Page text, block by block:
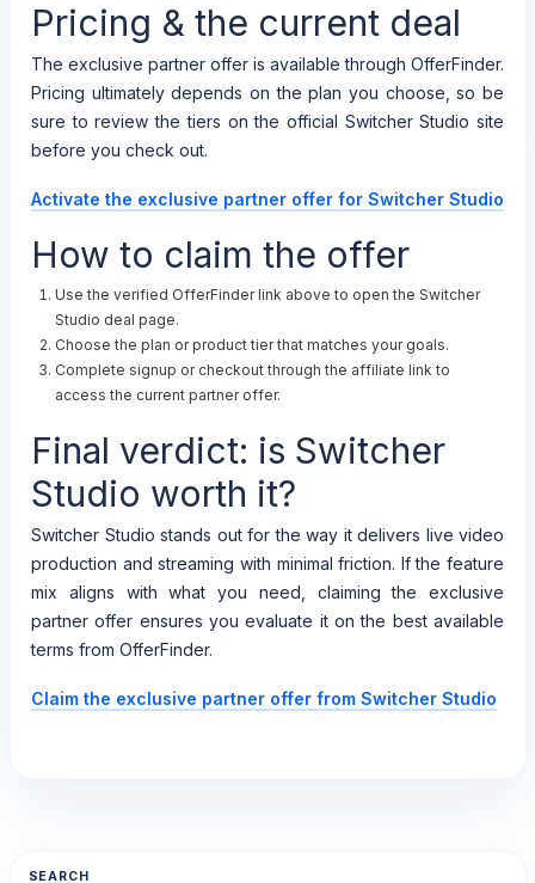
Pricing & the current deal
The exclusive partner offer is available through OfferFinder.
Pricing ultimately depends on the plan you choose, so be
sure to review the tiers on the official Switcher Studio site
before you check out.
Activate the exclusive partner offer for Switcher Studio
How to claim the offer
Use the verified OfferFinder link above to open the Switcher
Studio deal page.
Choose the plan or product tier that matches your goals.
Complete signup or checkout through the affiliate link to
access the current partner offer.
Final verdict: is Switcher
Studio worth it?
Switcher Studio stands out for the way it delivers live video
production and streaming with minimal friction. If the feature
mix aligns with what you need, claiming the exclusive
partner offer ensures you evaluate it on the best available
terms from OfferFinder.
Claim the exclusive partner offer from Switcher Studio
SEARCH